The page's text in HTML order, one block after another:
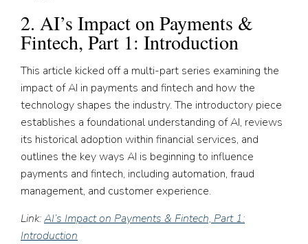
2. AI’s Impact on Payments &
Fintech, Part 1: Introduction
This article kicked off a multi-part series examining the
impact of AI in payments and fintech and how the
technology shapes the industry. The introductory piece
establishes a foundational understanding of AI, reviews
its historical adoption within financial services, and
outlines the key ways AI is beginning to influence
payments and fintech, including automation, fraud
management, and customer experience.
Link:AI’s Impact on Payments & Fintech, Part 1:
Introduction